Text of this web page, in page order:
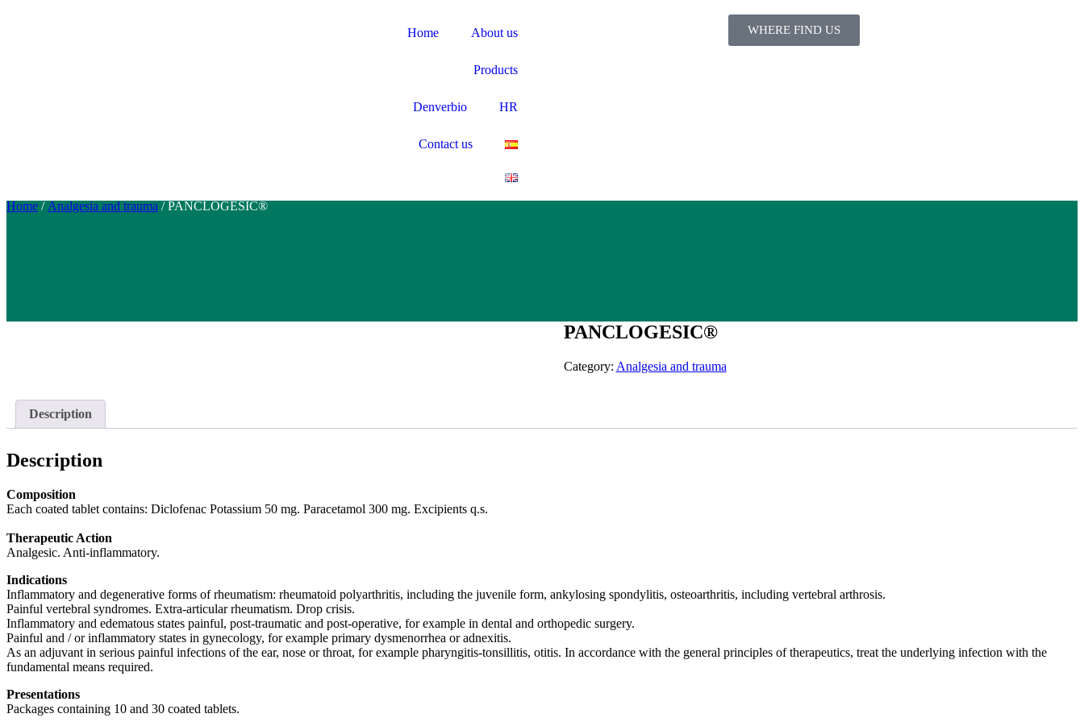
Home About us
Products
Denverbio HR
Contact us
WHERE FIND US
Home / Analgesia and trauma / PANCLOGESIC®
PANCLOGESIC®
Category: Analgesia and trauma
Description
Description
Composition
Each coated tablet contains: Diclofenac Potassium 50 mg. Paracetamol 300 mg. Excipients q.s.
Therapeutic Action
Analgesic. Anti-inflammatory.
Indications
Inflammatory and degenerative forms of rheumatism: rheumatoid polyarthritis, including the juvenile form, ankylosing spondylitis, osteoarthritis, including vertebral arthrosis.
Painful vertebral syndromes. Extra-articular rheumatism. Drop crisis.
Inflammatory and edematous states painful, post-traumatic and post-operative, for example in dental and orthopedic surgery.
Painful and / or inflammatory states in gynecology, for example primary dysmenorrhea or adnexitis.
As an adjuvant in serious painful infections of the ear, nose or throat, for example pharyngitis-tonsillitis, otitis. In accordance with the general principles of therapeutics, treat the underlying infection with the
fundamental means required.
Presentations
Packages containing 10 and 30 coated tablets.